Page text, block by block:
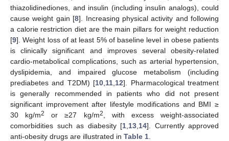
thiazolidinediones, and insulin (including insulin analogs), could
cause weight gain [8]. Increasing physical activity and following
a calorie restriction diet are the main pillars for weight reduction
[9]. Weight loss of at least 5% of baseline level in obese patients
is clinically significant and improves several obesity-related
cardio-metabolical complications, such as arterial hypertension,
dyslipidemia, and impaired glucose metabolism (including
prediabetes and T2DM) [10 11 12]. Pharmacological treatment
is generally recommended in patients who did not present
significant improvement after lifestyle modifications and BMI ≥
30 kg/m2 or ≥27 kg/m2
, with excess weight-associated
comorbidities such as diabesity [1 13 14]. Currently approved
anti-obesity drugs are illustrated in Table 1